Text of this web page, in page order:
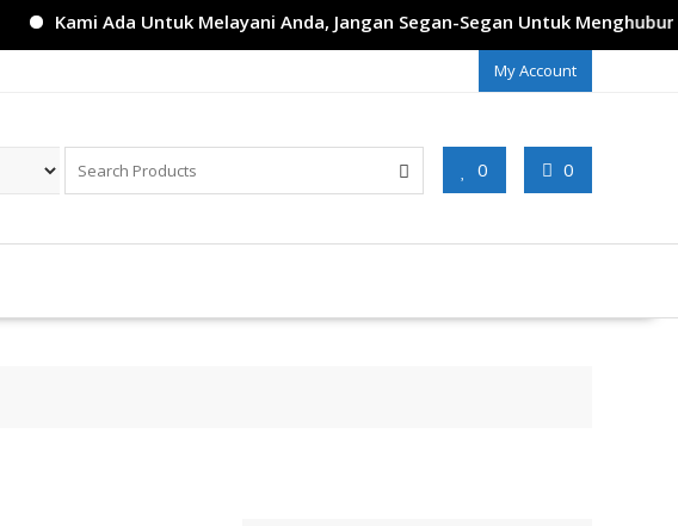
Kami Ada Untuk Melayani Anda, Jangan Segan-Segan Untuk
My Account
0 0